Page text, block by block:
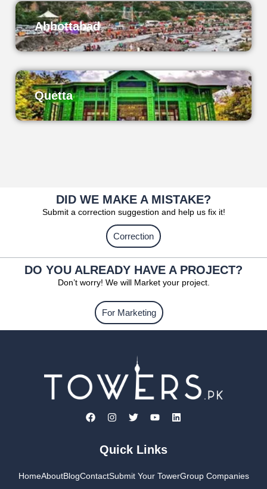
Abbottabad
Quetta
DID WE MAKE A MISTAKE?
Submit a correction suggestion and help us fix it!
Correction
DO YOU ALREADY HAVE A PROJECT?
Don’t worry! We will Market your project.
For Marketing
Quick Links
HomeAboutBlogContactSubmit Your TowerGroup Companies